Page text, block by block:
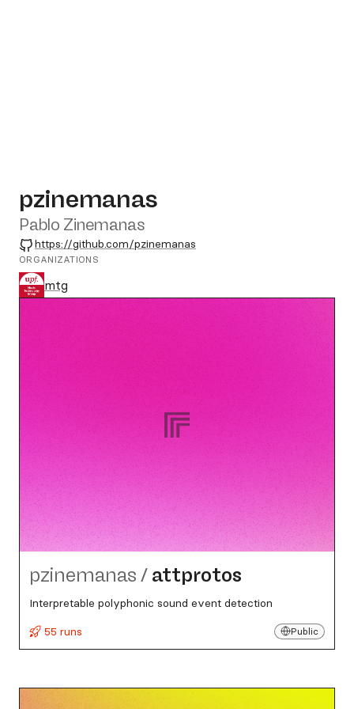
pzinemanas
Pablo Zinemanas
GitHub
https://github.com/pzinemanas
ORGANIZATIONS
mtg
pzinemanas / attprotos
Interpretable polyphonic sound event detection
55 runs
Public